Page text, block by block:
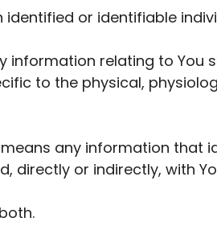
or identifiable
information relating to
to the physical,
means any information
directly or indirectly, with